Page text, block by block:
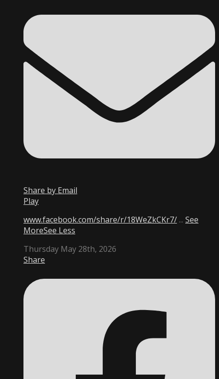
Share by Email
Play
www.facebook.com/share/r/18WeZkCKr7/ ... See
MoreSee Less
Thursday May 28th, 2026
Share